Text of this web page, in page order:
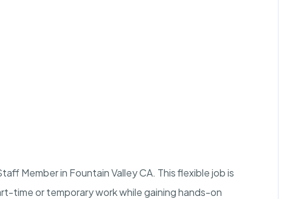
Member in Fountain Valley CA. This flexible job is
time or temporary work while gaining hands-on